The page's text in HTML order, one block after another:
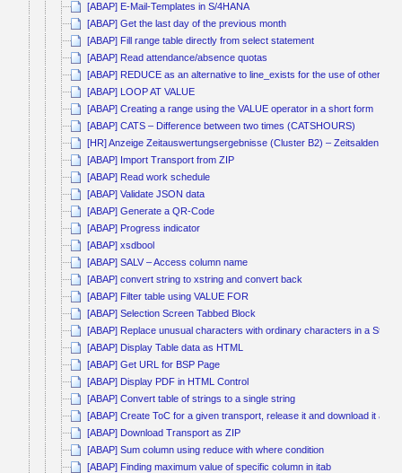
[ABAP] E-Mail-Templates in S/4HANA
[ABAP] Get the last day of the previous month
[ABAP] Fill range table directly from select statement
[ABAP] Read attendance/absence quotas
[ABAP] REDUCE as an alternative to line_exists for the use of other
[ABAP] LOOP AT VALUE
[ABAP] Creating a range using the VALUE operator in a short form
[ABAP] CATS – Difference between two times (CATSHOURS)
[HR] Anzeige Zeitauswertungsergebnisse (Cluster B2) – Zeitsalden
[ABAP] Import Transport from ZIP
[ABAP] Read work schedule
[ABAP] Validate JSON data
[ABAP] Generate a QR-Code
[ABAP] Progress indicator
[ABAP] xsdbool
[ABAP] SALV – Access column name
[ABAP] convert string to xstring and convert back
[ABAP] Filter table using VALUE FOR
[ABAP] Selection Screen Tabbed Block
[ABAP] Replace unusual characters with ordinary characters in a String
[ABAP] Display Table data as HTML
[ABAP] Get URL for BSP Page
[ABAP] Display PDF in HTML Control
[ABAP] Convert table of strings to a single string
[ABAP] Create ToC for a given transport, release it and download it as
[ABAP] Download Transport as ZIP
[ABAP] Sum column using reduce with where condition
[ABAP] Finding maximum value of specific column in itab